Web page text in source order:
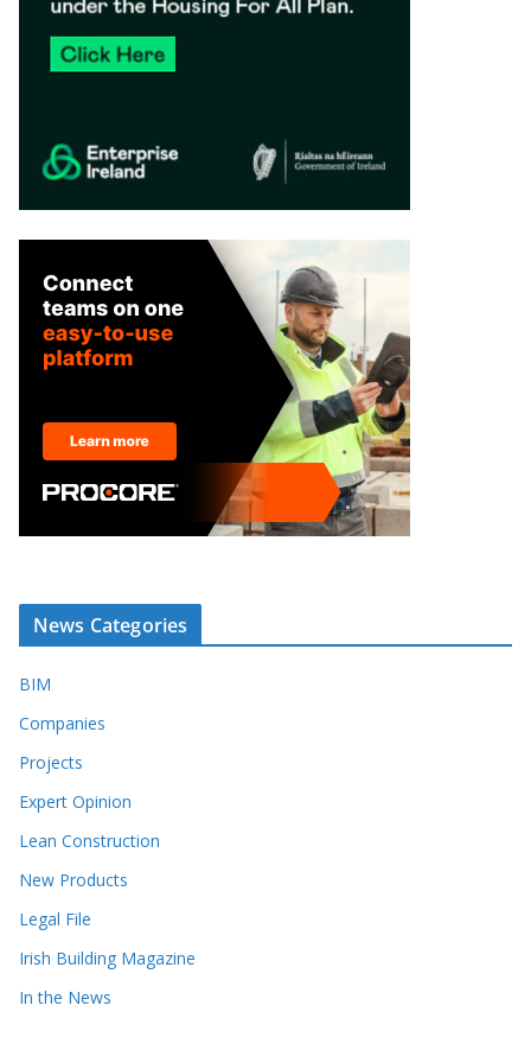
News Categories
BIM
Companies
Projects
Expert Opinion
Lean Construction
New Products
Legal File
Irish Building Magazine
In the News